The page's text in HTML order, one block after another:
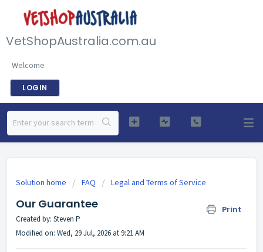
VetShopAustralia.com.au
Welcome
LOGIN
Solution home FAQ Legal and Terms of Service
Our Guarantee Print
Created by: Steven P
Modified on: Wed, 29 Jul, 2026 at 9:21 AM